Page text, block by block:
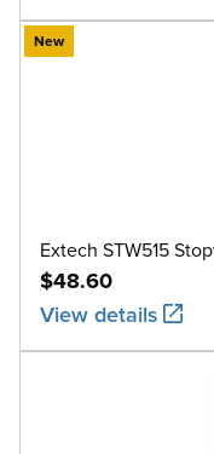
New
Extech STW515
$48.60
View details